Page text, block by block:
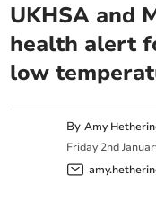
UKHSA and
health alert
low
ByAmy
Friday 2nd